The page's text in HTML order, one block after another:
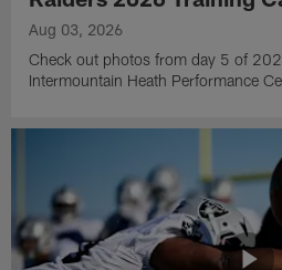
Aug 03, 2026
Check out photos from day 5 of
Intermountain Heath Performance